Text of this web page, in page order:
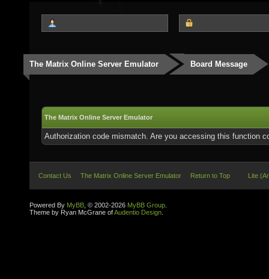
The Matrix Online Server Emulator Board Message
The Matrix Online Server Emulator
Authorization code mismatch. Are you accessing this function
Contact Us The Matrix Online Server Emulator Return to Top Lite
Powered By MyBB , © 2002-2026 MyBB Group
Theme by Ryan McGrane ofAudentio Design